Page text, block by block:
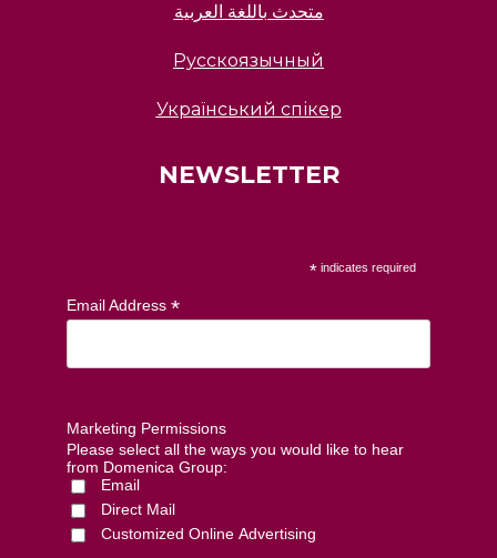
متحدث باللغة العربية
Русскоязычный
Український спікер
NEWSLETTER
*indicates required
Email Address *
Marketing Permissions
Please select all the ways you would like to hear
from Domenica Group:
Email
Direct Mail
Customized Online Advertising